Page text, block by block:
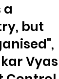
a
but
Vyas